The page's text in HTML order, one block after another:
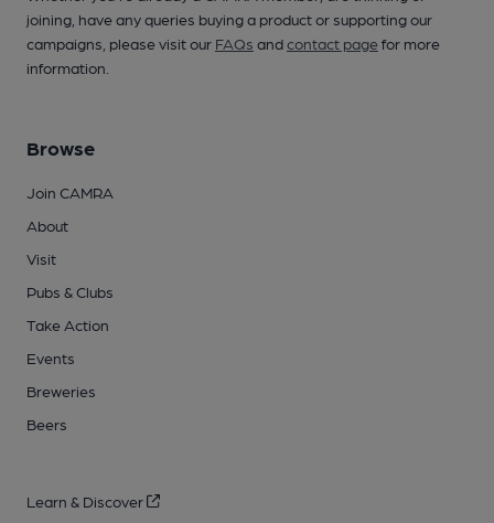
joining, have any queries buying a product or supporting our
campaigns, please visit our FAQs andcontact pagefor more
information.
Browse
Join CAMRA
About
Visit
Pubs & Clubs
Take Action
Events
Breweries
Beers
Learn & Discover